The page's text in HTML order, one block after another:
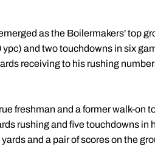
as the Boilermakers' top
and two touchdowns in six
receiving to his rushing
freshman and a former walk-on
rushing and five touchdowns in
and a pair of scores on the